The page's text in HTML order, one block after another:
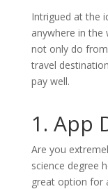
Intrigued at the
anywhere in the
not only do
travel
pay well.
1. App
Are you
science degree
great option for